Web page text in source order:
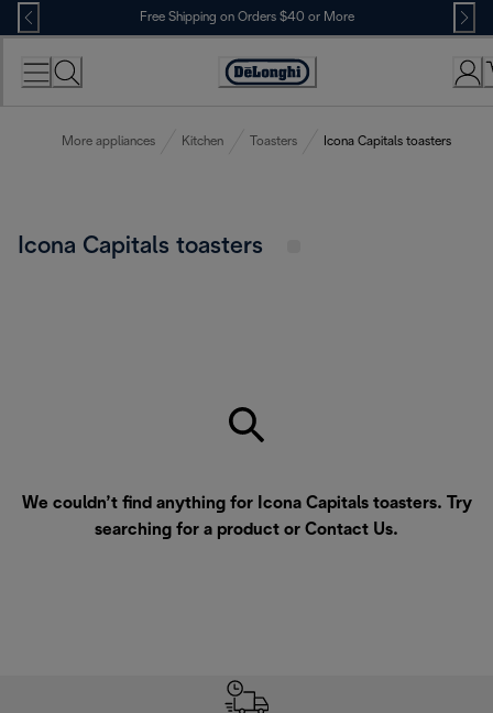
Skip
to
Content
Free Shipping on Orders $40 or More
Accessibility
More appliances Kitchen Toasters Icona Capitals toasters
Icona Capitals toasters
We couldn’t find anything for Icona Capitals toasters. Try
searching for a product or Contact Us.